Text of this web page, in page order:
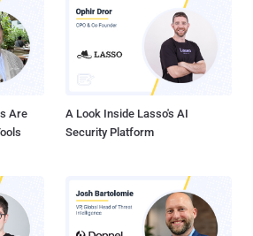
increased the frequency of their attack
its arsenal. The report also
of the Silence hacking group from "young
to one of the most sophisticated
(APT) group that is now posing threats
Are
A Look Inside Lasso's AI
Security Platform